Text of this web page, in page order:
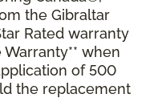
the Gibraltar
Rated warranty
when
of 500
the replacement